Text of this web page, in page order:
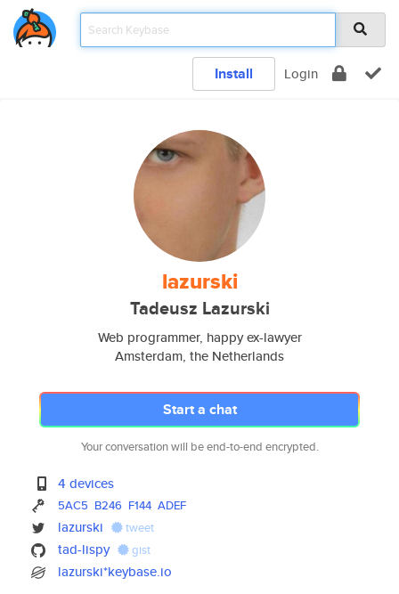
Install Login
lazurski
Tadeusz Lazurski
Web programmer, happy ex-lawyer
Amsterdam, the Netherlands
Start a chat
Your conversation will be end-to-end encrypted.
4 devices
5AC5 B246 F144 ADEF
lazurski tweet
tad-lispy gist
lazurski*keybase.io